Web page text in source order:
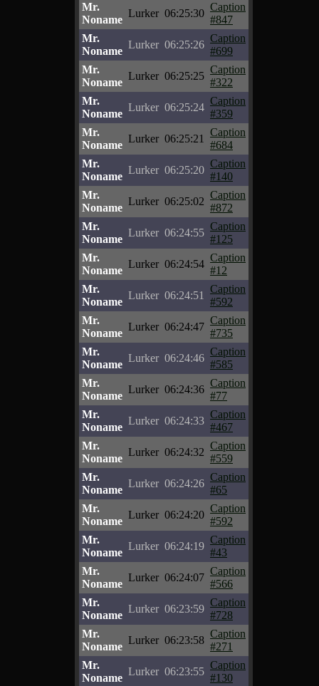
Mr.
Noname
Lurker 06:25:30
Caption
#847
Mr.
Noname
Lurker 06:25:26
Caption
#699
Mr.
Noname
Lurker 06:25:25
Caption
#322
Mr.
Noname
Lurker 06:25:24
Caption
#359
Mr.
Noname
Lurker 06:25:21
Caption
#684
Mr.
Noname
Lurker 06:25:20
Caption
#140
Mr.
Noname
Lurker 06:25:02
Caption
#872
Mr.
Noname
Lurker 06:24:55
Caption
#125
Mr.
Noname
Lurker 06:24:54
Caption
#12
Mr.
Noname
Lurker 06:24:51
Caption
#592
Mr.
Noname
Lurker 06:24:47
Caption
#735
Mr.
Noname
Lurker 06:24:46
Caption
#585
Mr.
Noname
Lurker 06:24:36
Caption
#77
Mr.
Noname
Lurker 06:24:33
Caption
#467
Mr.
Noname
Lurker 06:24:32
Caption
#559
Mr.
Noname
Lurker 06:24:26
Caption
#65
Mr.
Noname
Lurker 06:24:20
Caption
#592
Mr.
Noname
Lurker 06:24:19
Caption
#43
Mr.
Noname
Lurker 06:24:07
Caption
#566
Mr.
Noname
Lurker 06:23:59
Caption
#728
Mr.
Noname
Lurker 06:23:58
Caption
#271
Mr.
Noname
Lurker 06:23:55
Caption
#130